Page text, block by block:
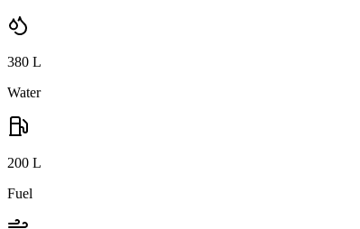
380 L
Water
200 L
Fuel